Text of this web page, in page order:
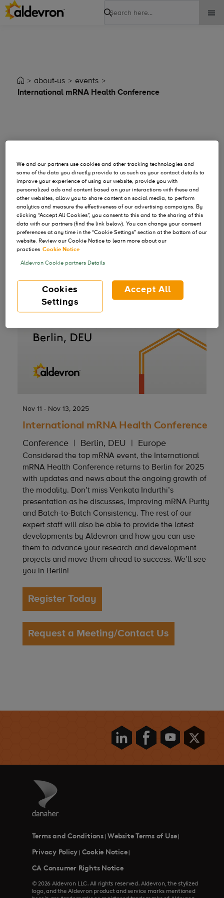
Search
about-us events
International mRNA Health Conference
Nov 11 - Nov 13, 2025
International mRNA Health Conference
Conference Berlin, DEU Europe
Considered the top mRNA event, the International
mRNA Health Conference returns to Berlin for 2025
with updates and news about the ongoing growth of
the modality. Don’t miss Venkata Indurthi’s
presentation as he discusses, Improving mRNA Purity
and Batch-to-Batch Consistency. The rest of our
expert staff will also be able to provide the latest
developments by Aldevron and how you can use
them to advance your research and development
projects and move them ahead to success. We’ll see
you in Berlin!
Register Today
Request a Meeting/Contact Us
Terms and Conditions|Website Terms of Use|
Privacy Policy | Cookie Notice|
CA Consumer Rights Notice
© 2026 Aldevron LLC. All rights reserved. Aldevron, the stylized
logo, and the Aldevron product and service marks mentioned
We and our partners use cookies and other tracking technologies and
some of the data you directly provide to us such as your contact details to
improve your experience of using our website, provide you with
personalized ads and content based on your interactions with these and
other websites, allow you to share content on social media, to perform
analytics and measure the effectiveness of our advertising campaigns. By
clicking “Accept All Cookies”, you consent to this and to the sharing of this
data with our partners (find the link below). You can change your consent
preferences at any time in the “Cookie Settings” section at the bottom of our
website. Review our Cookie Notice to learn more about our
practices Cookie Notice
Aldevron Cookie partners Details
Cookies
Settings
Accept All